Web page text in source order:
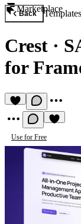
Marketplace
Back Templates
Crest ·
for
Use for Free